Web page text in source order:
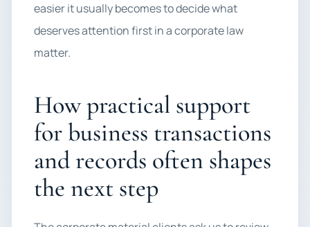
easier it usually becomes to decide what
deserves attention first in a corporate law
matter.
How practical support
for business transactions
and records often shapes
the next step